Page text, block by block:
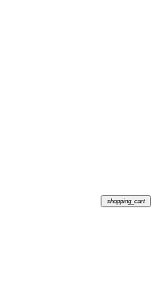
shopping_cart